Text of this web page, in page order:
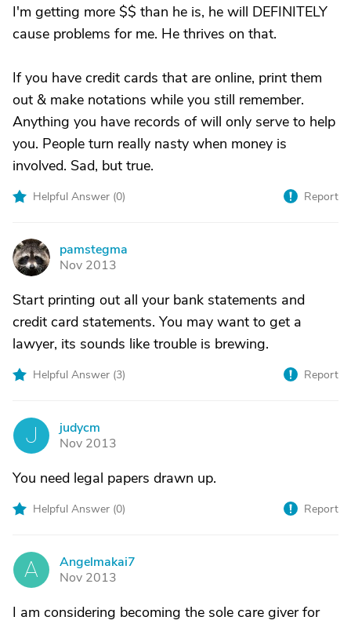
I'm getting more $$ than he is, he will DEFINITELY
cause problems for me. He thrives on that.
If you have credit cards that are online, print them
out & make notations while you still remember.
Anything you have records of will only serve to help
you. People turn really nasty when money is
involved. Sad, but true.
Helpful Answer (0) Report
P
pamstegma
Nov 2013
Start printing out all your bank statements and
credit card statements. You may want to get a
lawyer, its sounds like trouble is brewing.
Helpful Answer (3) Report
J
judycm
Nov 2013
You need legal papers drawn up.
Helpful Answer (0) Report
A
Angelmakai7
Nov 2013
I am considering becoming the sole care giver for